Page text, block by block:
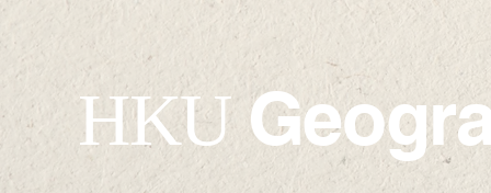
HKU